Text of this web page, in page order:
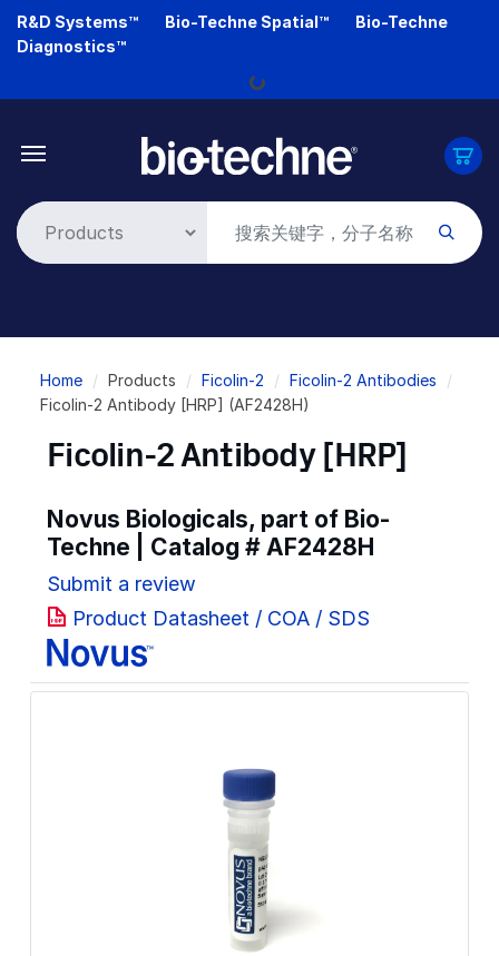
Skip
R&D Systems™ Bio-Techne Spatial™
Bio-Techne
Diagnostics™
Loading...
Breadcrumb
Home Products Ficolin-2
Ficolin-2 Antibodies
Ficolin-2 Antibody [HRP] (AF2428H)
Ficolin-2 Antibody [HRP]
Novus Biologicals, part of Bio-
Techne | Catalog # AF2428H
Submit a review
Product Datasheet / COA / SDS